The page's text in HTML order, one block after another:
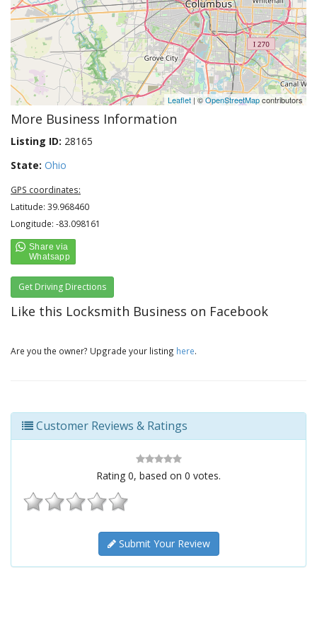
Leaflet | ©OpenStreetMapcontributors
More Business Information
Listing ID: 28165
State: Ohio
GPS coordinates:
Latitude: 39.968460
Longitude: -83.098161
Get Driving Directions
Like this Locksmith Business on Facebook
Are you the owner? Upgrade your listing here.
Customer Reviews & Ratings
Rating 0, based on 0 votes.
Submit Your Review